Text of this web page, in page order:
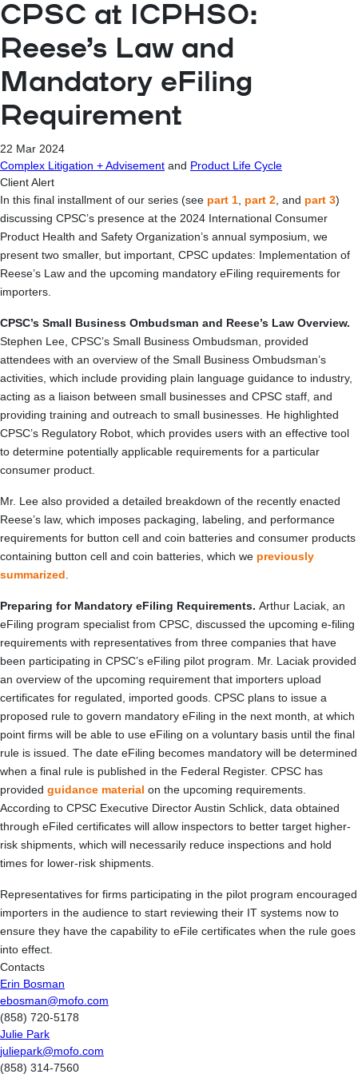
CPSC at ICPHSO:
Reese’s Law and
Mandatory eFiling
Requirement
22 Mar 2024
Complex Litigation + Advisement and Product Life Cycle
Client Alert
In this final installment of our series (see part 1 part 2 , and part 3)
discussing CPSC’s presence at the 2024 International Consumer
Product Health and Safety Organization’s annual symposium, we
present two smaller, but important, CPSC updates: Implementation of
Reese’s Law and the upcoming mandatory eFiling requirements for
importers.
CPSC’s Small Business Ombudsman and Reese’s Law Overview.
Stephen Lee, CPSC’s Small Business Ombudsman, provided
attendees with an overview of the Small Business Ombudsman’s
activities, which include providing plain language guidance to industry,
acting as a liaison between small businesses and CPSC staff, and
providing training and outreach to small businesses. He highlighted
CPSC’s Regulatory Robot, which provides users with an effective tool
to determine potentially applicable requirements for a particular
consumer product.
Mr. Lee also provided a detailed breakdown of the recently enacted
Reese’s law, which imposes packaging, labeling, and performance
requirements for button cell and coin batteries and consumer products
containing button cell and coin batteries, which we previously
summarized
Preparing for Mandatory eFiling Requirements. Arthur Laciak, an
eFiling program specialist from CPSC, discussed the upcoming e-filing
requirements with representatives from three companies that have
been participating in CPSC’s eFiling pilot program. Mr. Laciak provided
an overview of the upcoming requirement that importers upload
certificates for regulated, imported goods. CPSC plans to issue a
proposed rule to govern mandatory eFiling in the next month, at which
point firms will be able to use eFiling on a voluntary basis until the final
rule is issued. The date eFiling becomes mandatory will be determined
when a final rule is published in the Federal Register. CPSC has
provided guidance material on the upcoming requirements.
According to CPSC Executive Director Austin Schlick, data obtained
through eFiled certificates will allow inspectors to better target higher-
risk shipments, which will necessarily reduce inspections and hold
times for lower-risk shipments.
Representatives for firms participating in the pilot program encouraged
importers in the audience to start reviewing their IT systems now to
ensure they have the capability to eFile certificates when the rule goes
into effect.
Contacts
Erin Bosman
ebosman@mofo.com
(858) 720-5178
Julie Park
juliepark@mofo.com
(858) 314-7560